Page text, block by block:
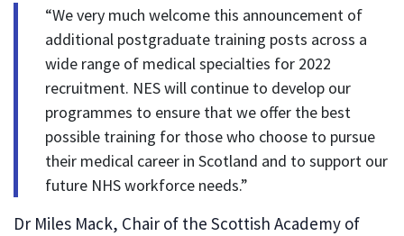
“We very much welcome this announcement of
additional postgraduate training posts across a
wide range of medical specialties for 2022
recruitment. NES will continue to develop our
programmes to ensure that we offer the best
possible training for those who choose to pursue
their medical career in Scotland and to support our
future NHS workforce needs.”
Dr Miles Mack, Chair of the Scottish Academy of